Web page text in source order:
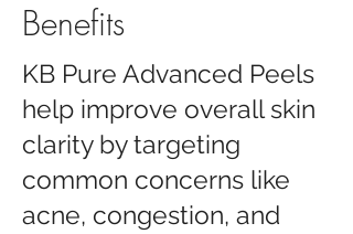
Benefits
KB Pure Advanced Peels
help improve overall skin
clarity by targeting
common concerns like
acne, congestion, and